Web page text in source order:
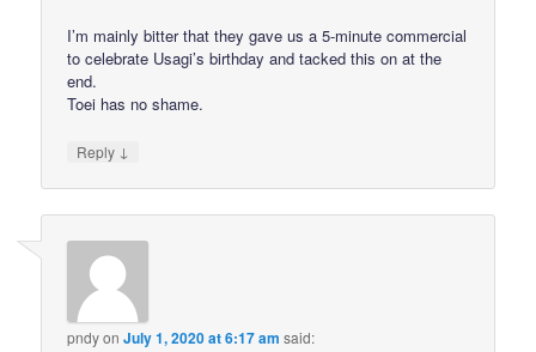
I’m mainly bitter that they gave us a 5-minute commercial
to celebrate Usagi’s birthday and tacked this on at the
end.
Toei has no shame.
Reply ↓
pndyonJuly 1, 2020 at 6:17 am said: